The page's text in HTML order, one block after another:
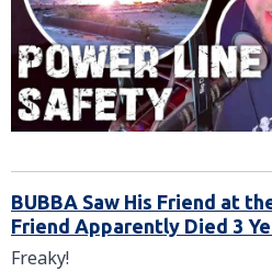
BUBBA Saw His Friend at
Friend Apparently Died 3
Freaky!